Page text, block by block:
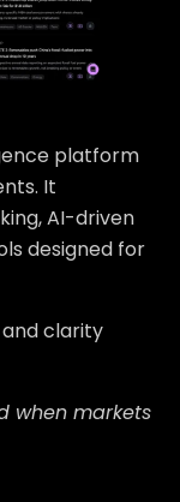
platform
It
AI-driven
designed for
clarity
when markets